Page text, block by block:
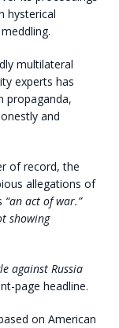
hysterical
multilateral
experts has
propaganda,
and
of record, the
allegations of
“an act of war.”
showing
against Russia
page headline.
on American